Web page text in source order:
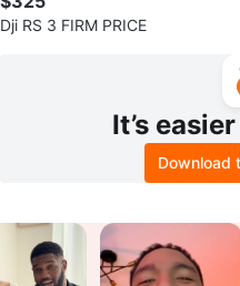
Dji RS 3 FIRM PRICE
It’s
Download